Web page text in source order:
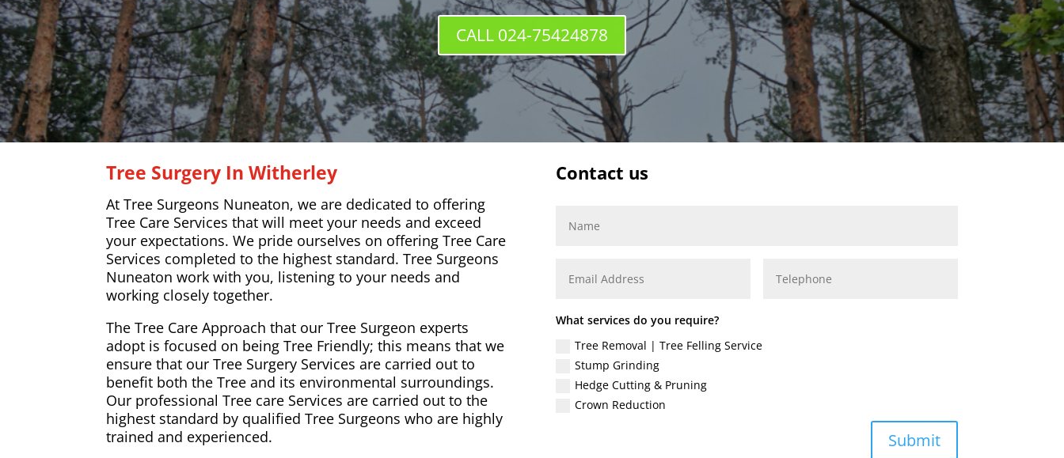
CALL 024-75424878
Tree Surgery In Witherley
At Tree Surgeons Nuneaton, we are dedicated to offering
Tree Care Services that will meet your needs and exceed
your expectations. We pride ourselves on offering Tree Care
Services completed to the highest standard. Tree Surgeons
Nuneaton work with you, listening to your needs and
working closely together.
The Tree Care Approach that our Tree Surgeon experts
adopt is focused on being Tree Friendly; this means that we
ensure that our Tree Surgery Services are carried out to
benefit both the Tree and its environmental surroundings.
Our professional Tree care Services are carried out to the
highest standard by qualified Tree Surgeons who are highly
trained and experienced.
Contact us
What services do you require?
Tree Removal | Tree Felling Service
Stump Grinding
Hedge Cutting & Pruning
Crown Reduction
Submit